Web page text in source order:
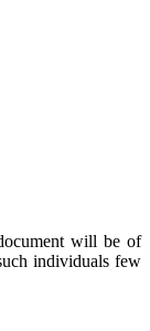
will be of
individuals few